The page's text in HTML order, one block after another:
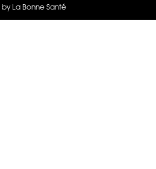
La Bonne Santé